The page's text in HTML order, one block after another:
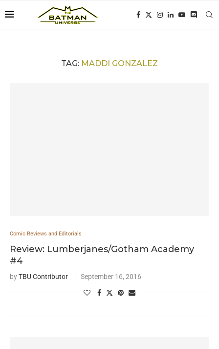
TAG: MADDI GONZALEZ
Comic Reviews and Editorials
Review: Lumberjanes/Gotham Academy
#4
byTBU Contributor September 16, 2016